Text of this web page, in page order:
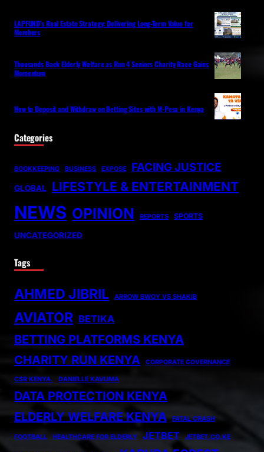
LAPFUND’s Real Estate Strategy: Delivering Long-Term Value for
Members
Thousands Back Elderly Welfare as Run 4 Seniors Charity Race Gains
Momentum
How to Deposit and Withdraw on Betting Sites with M-Pesa in Kenya
Categories
BOOKKEEPING BUSINESS EXPOSE FACING JUSTICE
GLOBAL LIFESTYLE & ENTERTAINMENT
NEWS OPINION REPORTS SPORTS
UNCATEGORIZED
Tags
AHMED JIBRIL ARROW BWOY VS SHAKIB
AVIATOR BETIKA
BETTING PLATFORMS KENYA
CHARITY RUN KENYA
CORPORATE GOVERNANCE
CSR KENYA. DANIELLE KAVUMA
DATA PROTECTION KENYA
ELDERLY WELFARE KENYA
FATAL CRASH
FOOTBALL HEALTHCARE FOR ELDERLY JETBET JETBET.CO.KE